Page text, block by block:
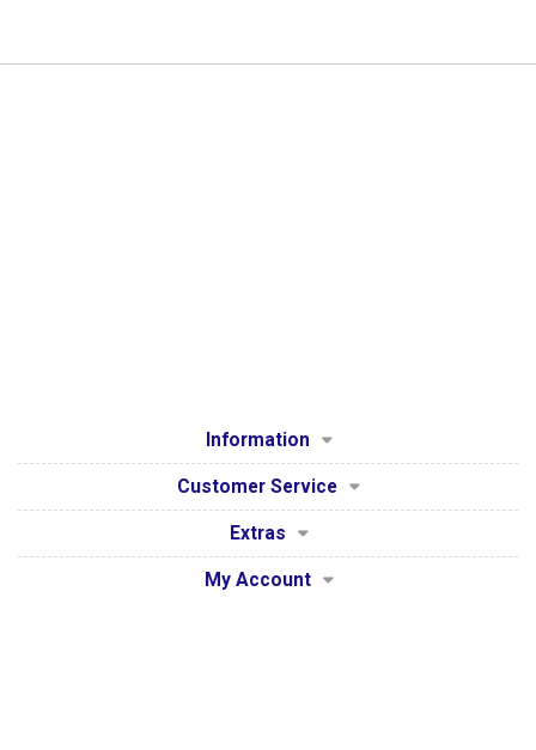
Information
Customer Service
Extras
My Account